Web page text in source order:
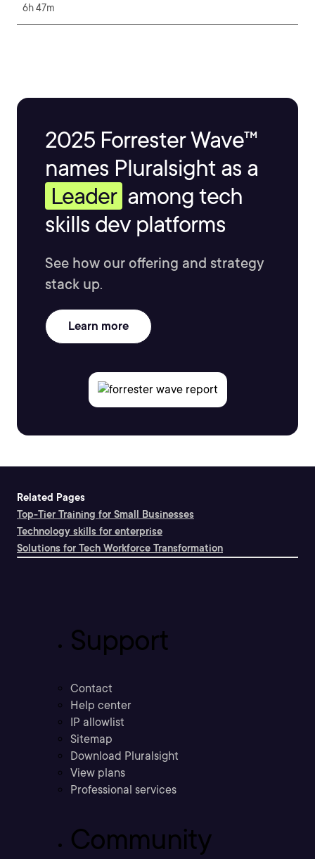
6h 47m
2025 Forrester Wave™
names Pluralsight as a
Leader among tech
skills dev platforms
See how our offering and strategy
stack up.
Learn more
Related Pages
Top-Tier Training for Small Businesses
Technology skills for enterprise
Solutions for Tech Workforce Transformation
Support
Contact
Help center
IP allowlist
Sitemap
Download Pluralsight
View plans
Professional services
Community